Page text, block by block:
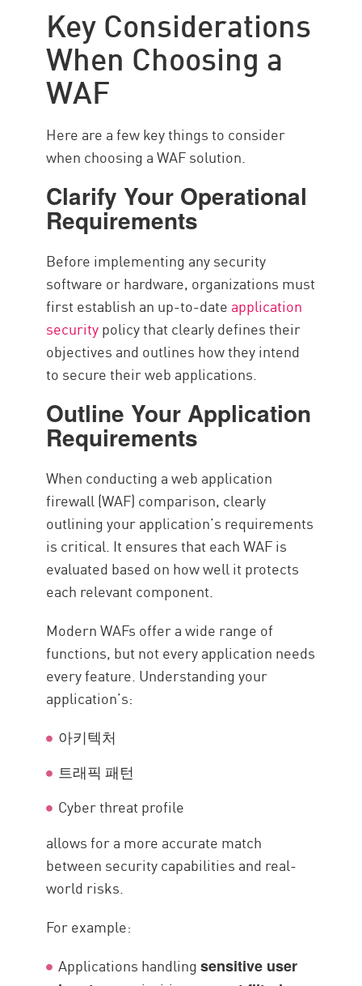
How Can WAFs Adapt to Your
Needs?
Choose AI-Driven Adaptability
with Check Point
Key Considerations
When Choosing a
WAF
Here are a few key things to consider
when choosing a WAF solution.
Clarify Your Operational
Requirements
Before implementing any security
software or hardware, organizations must
first establish an up-to-date application
securitypolicy that clearly defines their
objectives and outlines how they intend
to secure their web applications.
Outline Your Application
Requirements
When conducting a web application
firewall (WAF) comparison, clearly
outlining your application’s requirements
is critical. It ensures that each WAF is
evaluated based on how well it protects
each relevant component.
Modern WAFs offer a wide range of
functions, but not every application needs
every feature. Understanding your
application’s:
아키텍처
트래픽 패턴
Cyber threat profile
allows for a more accurate match
between security capabilities and real-
world risks.
For example:
Applications handlingsensitive user